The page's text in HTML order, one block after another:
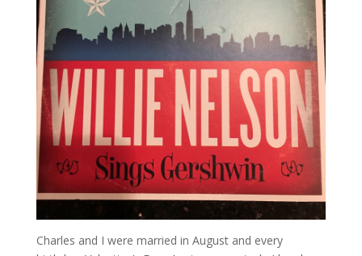
Charles and I were married in August and every